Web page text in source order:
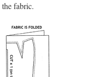
the fabric.